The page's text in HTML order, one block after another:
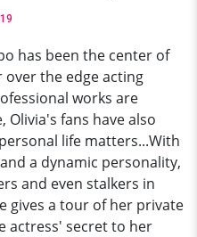
has been the center of
the edge acting
works are
Olivia's fans have also
life matters...With
a dynamic personality,
and even stalkers in
gives a tour of her private
actress' secret to her